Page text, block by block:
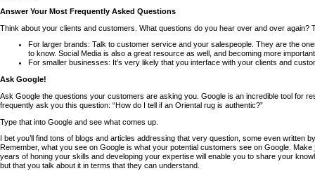
Answer Your Most Frequently Asked Questions
Think about your clients and customers. What questions do you hear over and over again?
For larger brands: Talk to customer service and your salespeople. They are the
to know. Social Media is also a great resource as well, and becoming more
For smaller businesses: It’s very likely that you interface with your clients and
Ask Google!
Ask Google the questions your customers are asking you. Google is an incredible tool for
frequently ask you this question: “How do I tell if an Oriental rug is authentic?”
Type that into Google and see what comes up.
I bet you’ll find tons of blogs and articles addressing that very question, some even
Remember, what you see on Google is what your potential customers see on Google. Make
years of honing your skills and developing your expertise will enable you to share your
but that you talk about it in terms that they can understand.